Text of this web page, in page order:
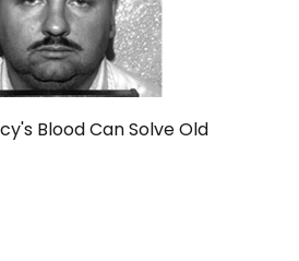
Blood Can Solve Old